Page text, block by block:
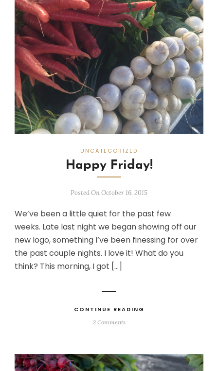
UNCATEGORIZED
Happy Friday!
Posted On October 16, 2015
We’ve been a little quiet for the past few
weeks. Late last night we began showing off our
new logo, something I’ve been finessing for over
the past couple nights. I love it! What do you
think? This morning, I got […]
CONTINUE READING
2 Comments